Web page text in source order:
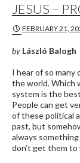
JESUS –
FEBRUARY 21,
by László Balogh
I hear of so
the world. Which
system is the
People can get
of these political
past, but
always
don’t get them to